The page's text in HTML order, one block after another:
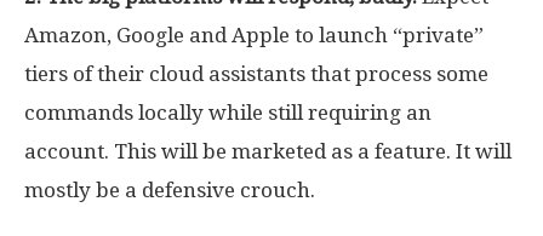
Amazon, Google and Apple to launch “private”
tiers of their cloud assistants that process some
commands locally while still requiring an
account. This will be marketed as a feature. It will
mostly be a defensive crouch.